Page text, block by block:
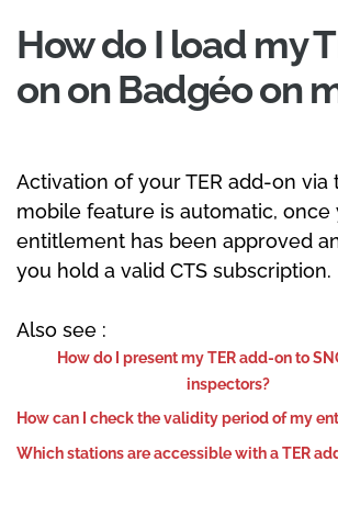
How do I load my
on on Badgéo on
Activation of your TER add-on via
mobile feature is automatic, once
entitlement has been approved
you hold a valid CTS subscription.
Also see :
How do I present my TER add-on to
inspectors?
How can I check the validity period of my
Which stations are accessible with a TER